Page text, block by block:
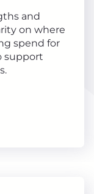
and
on where
spend for
support